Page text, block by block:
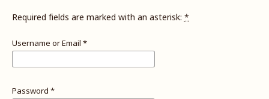
Required fields are marked with an asterisk:*
Username or Email *
Password *